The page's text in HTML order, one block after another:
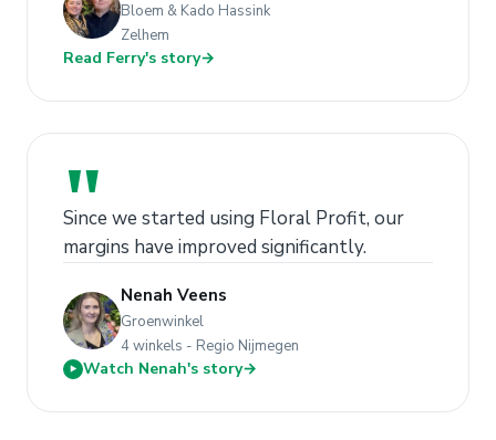
Bloem & Kado Hassink
Zelhem
Read Ferry's story→
"
Since we started using Floral Profit, our
margins have improved significantly.
Nenah Veens
Groenwinkel
4 winkels - Regio Nijmegen
▶ Watch Nenah's story→